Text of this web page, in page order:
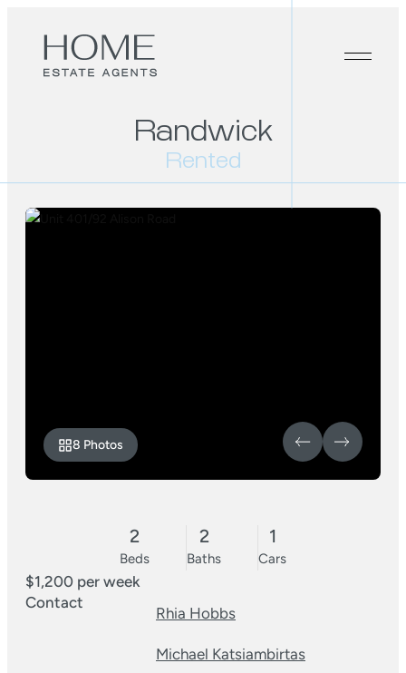
Randwick
Rented
8 Photos
2
Beds
2
Baths
1
Cars
$1,200 per week
Contact
Rhia Hobbs
Michael Katsiambirtas